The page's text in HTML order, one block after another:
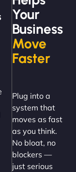
site
feels fresh
simplicity.
vibe
Your
Business
Move
Faster
Plug into a
system that
moves as fast
as you think.
No bloat, no
blockers —
just serious